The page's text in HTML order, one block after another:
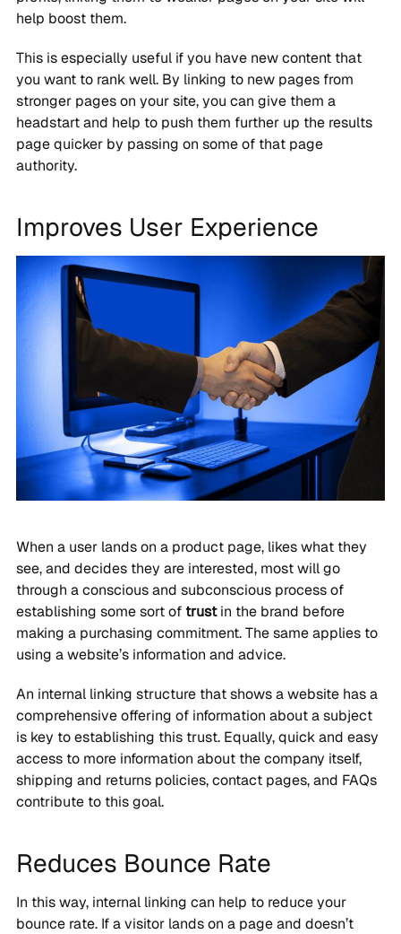
help boost them.
This is especially useful if you have new content that
you want to rank well. By linking to new pages from
stronger pages on your site, you can give them a
headstart and help to push them further up the results
page quicker by passing on some of that page
authority.
Improves User Experience
When a user lands on a product page, likes what they
see, and decides they are interested, most will go
through a conscious and subconscious process of
establishing some sort oftrustin the brand before
making a purchasing commitment. The same applies to
using a website’s information and advice.
An internal linking structure that shows a website has a
comprehensive offering of information about a subject
is key to establishing this trust. Equally, quick and easy
access to more information about the company itself,
shipping and returns policies, contact pages, and FAQs
contribute to this goal.
Reduces Bounce Rate
In this way, internal linking can help to reduce your
bounce rate. If a visitor lands on a page and doesn’t